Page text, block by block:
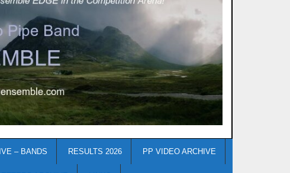
– BANDS RESULTS 2026 PP VIDEO ARCHIVE